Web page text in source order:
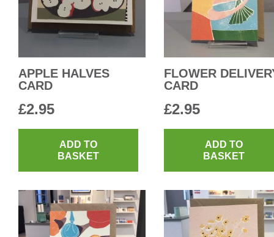
APPLE HALVES
CARD
£2.95
ADD TO
BASKET
FLOWER
CARD
£2.95
ADD TO
BASKET